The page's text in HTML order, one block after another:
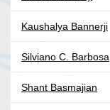
Kaushalya Bannerji
Silviano C. Barbosa
Shant Basmajian